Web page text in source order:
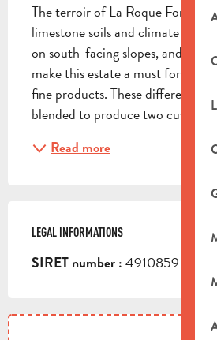
The terroir of La Roque
limestone soils and climate
on south-facing slopes, and its
make this estate a must for
fine products. These different
blended to produce two cuvées of
Read more
LEGAL INFORMATIONS
LEGAL INFORMATIONS
SIRET number : 4910859 351